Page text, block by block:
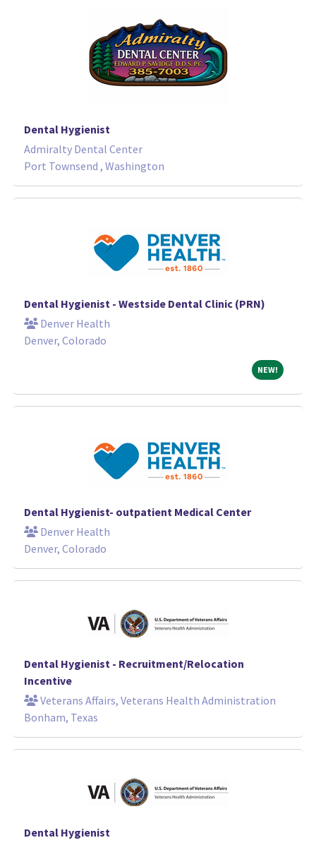
Dental Hygienist
Admiralty Dental Center
Port Townsend , Washington
Dental Hygienist - Westside Dental Clinic (PRN)
Denver Health
Denver, Colorado
NEW! NEW!
Dental Hygienist- outpatient Medical Center
Denver Health
Denver, Colorado
Dental Hygienist - Recruitment/Relocation
Incentive
Veterans Affairs, Veterans Health Administration
Bonham, Texas
Dental Hygienist